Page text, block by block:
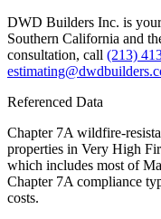
DWD Builders Inc. is
Southern California and
consultation, call (213)
Referenced Data
Chapter 7A wildfire-
properties in Very High
which includes most of
Chapter 7A compliance
costs.